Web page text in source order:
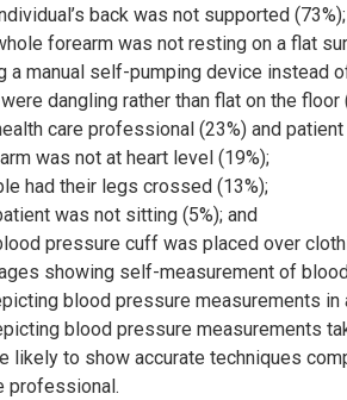
back was not supported (73%);
forearm was not resting on a flat
a manual self-pumping device instead
dangling rather than flat on the floor
care professional (23%) and
was not at heart level (19%);
had their legs crossed (13%);
was not sitting (5%); and
pressure cuff was placed over
showing self-measurement of
blood pressure measurements in
blood pressure measurements
likely to show accurate techniques
professional.